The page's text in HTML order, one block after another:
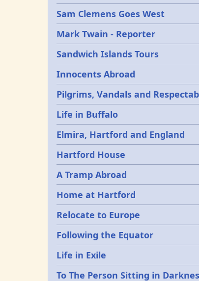
Sam Clemens Goes West
Mark Twain - Reporter
Sandwich Islands Tours
Innocents Abroad
Pilgrims, Vandals and
Life in Buffalo
Elmira, Hartford and England
Hartford House
A Tramp Abroad
Home at Hartford
Relocate to Europe
Following the Equator
Life in Exile
To The Person Sitting in